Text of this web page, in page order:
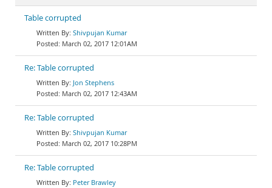
Table corrupted
Shivpujan Kumar
March 02, 2017 12:01AM
Re: Table corrupted
Jon Stephens
March 02, 2017 12:43AM
Re: Table corrupted
Shivpujan Kumar
March 02, 2017 10:28PM
Re: Table corrupted
Peter Brawley